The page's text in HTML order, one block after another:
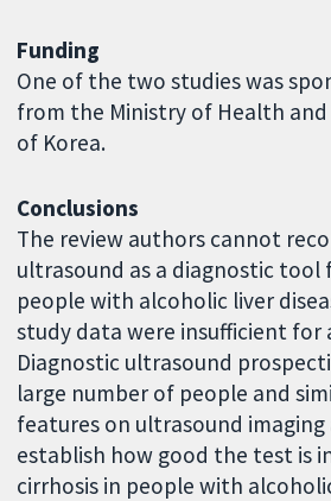
Funding
One of the two studies was
from the Ministry of Health and
of Korea.
Conclusions
The review authors cannot
ultrasound as a diagnostic tool
people with alcoholic liver
study data were insufficient for
Diagnostic ultrasound
large number of people and
features on ultrasound
establish how good the test is
cirrhosis in people with